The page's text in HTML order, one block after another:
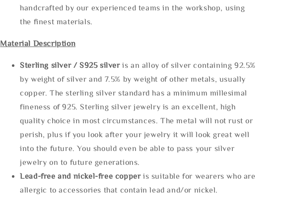
handcrafted by our experienced teams in the workshop, using
the finest materials.
Material Description
Sterling silver / S925 silveris an alloy of silver containing 92.5%
by weight of silver and 7.5% by weight of other metals, usually
copper. The sterling silver standard has a minimum millesimal
fineness of 925. Sterling silver jewelry is an excellent, high
quality choice in most circumstances. The metal will not rust or
perish, plus if you look after your jewelry it will look great well
into the future. You should even be able to pass your silver
jewelry on to future generations.
Lead-free and nickel-free copper is suitable for wearers who are
allergic to accessories that contain lead and/or nickel.